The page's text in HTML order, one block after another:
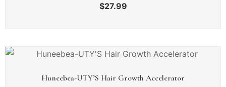
$27.99
Huneebea-UTY’S Hair Growth Accelerator